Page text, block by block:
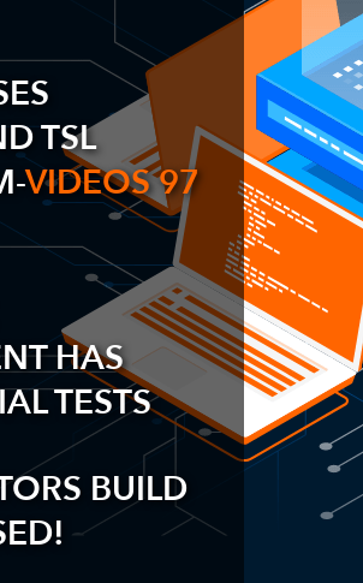
TSL
VIDEOS 97
HAS
TESTS
BUILD